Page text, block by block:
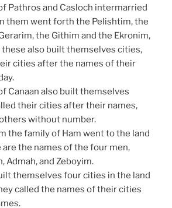
Pathros and Casloch intermarried
them went forth the Pelishtim, the
the Githim and the Ekronim,
these also built themselves cities,
cities after the names of their
Canaan also built themselves
their cities after their names,
without number.
the family of Ham went to the land
the names of the four men,
Admah, and Zeboyim.
themselves four cities in the land
called the names of their cities